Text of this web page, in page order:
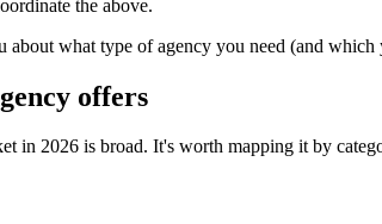
the above.
what type of agency you need (and which
offers
in 2026 is broad. It's worth mapping it by